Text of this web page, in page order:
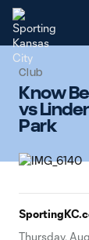
Club
Know
vs
Park
Thursday,